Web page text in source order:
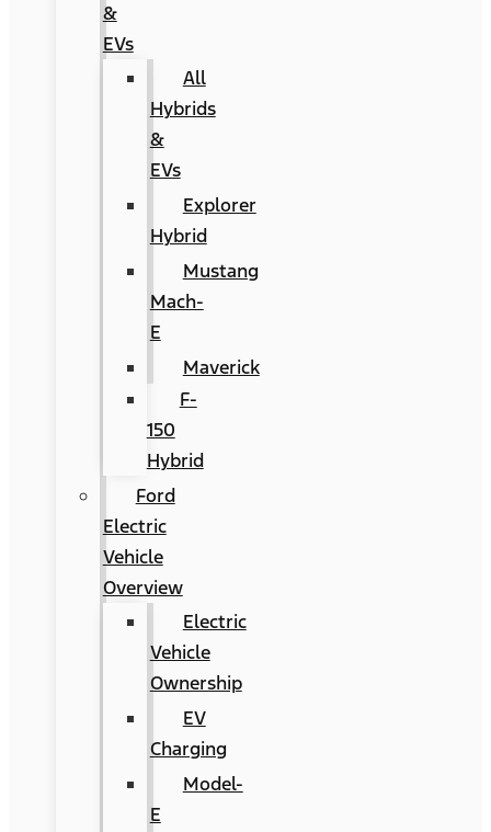
&
EVs
All
Hybrids
&
EVs
Explorer
Hybrid
Mustang
Mach-
E
Maverick
F-
150
Hybrid
Ford
Electric
Vehicle
Overview
Electric
Vehicle
Ownership
EV
Charging
Model-
E